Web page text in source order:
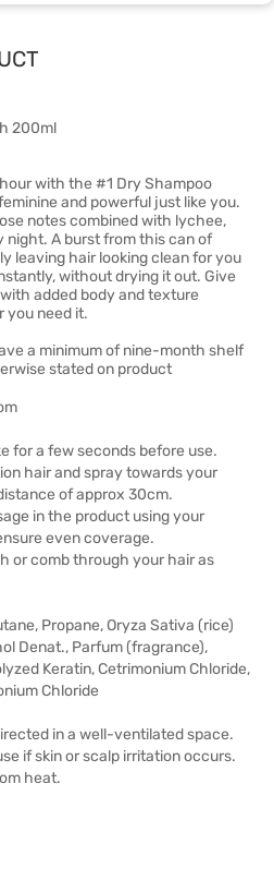
200ml
with the #1 Dry Shampoo
and powerful just like you.
notes combined with lychee,
night. A burst from this can of
leaving hair looking clean for you
without drying it out. Give
added body and texture
you need it.
a minimum of nine-month shelf
stated on product
for a few seconds before use.
hair and spray towards your
of approx 30cm.
in the product using your
even coverage.
or comb through your hair as
Propane, Oryza Sativa (rice)
Denat., Parfum (fragrance),
Keratin, Cetrimonium Chloride,
Chloride
in a well-ventilated space.
if skin or scalp irritation occurs.
heat.